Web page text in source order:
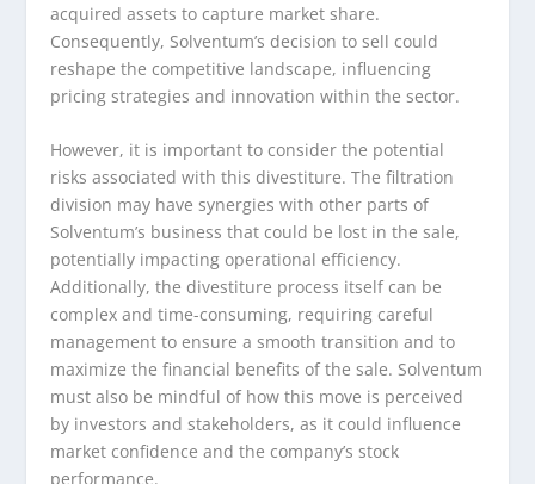
acquired assets to capture market share.
Consequently, Solventum’s decision to sell could
reshape the competitive landscape, influencing
pricing strategies and innovation within the sector.
However, it is important to consider the potential
risks associated with this divestiture. The filtration
division may have synergies with other parts of
Solventum’s business that could be lost in the sale,
potentially impacting operational efficiency.
Additionally, the divestiture process itself can be
complex and time-consuming, requiring careful
management to ensure a smooth transition and to
maximize the financial benefits of the sale. Solventum
must also be mindful of how this move is perceived
by investors and stakeholders, as it could influence
market confidence and the company’s stock
performance.